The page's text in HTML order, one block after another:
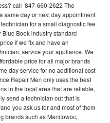
call 847-660-2622 The
same day or next day appointment
for a small diagnostic fee
Book industry standard
if we fix and have an
service your appliance. We
price for all major brands
day service for no additional cost
Repair Men only uses the best
in the local area that are reliable,
send a technician out that is
you ask us for and most of them
brands such as Manitowoc,